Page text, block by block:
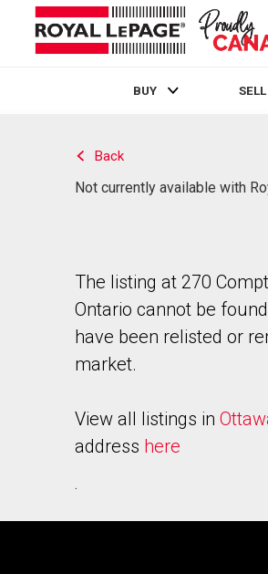
BUY SELL
Back
Not currently available with
The listing at 270
Ontario cannot be
have been relisted or
market.
View all listings in
address here
.